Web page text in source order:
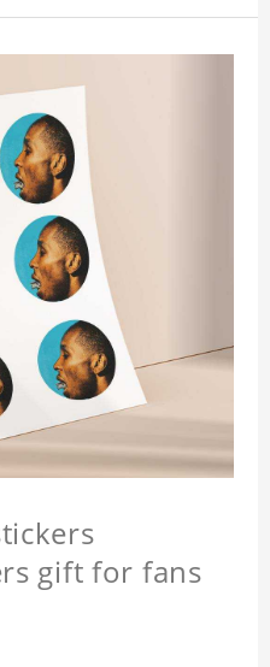
gift for fans